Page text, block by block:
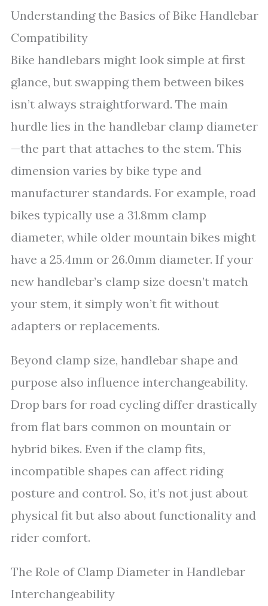
Understanding the Basics of Bike Handlebar
Compatibility
Bike handlebars might look simple at first
glance, but swapping them between bikes
isn’t always straightforward. The main
hurdle lies in the handlebar clamp diameter
—the part that attaches to the stem. This
dimension varies by bike type and
manufacturer standards. For example, road
bikes typically use a 31.8mm clamp
diameter, while older mountain bikes might
have a 25.4mm or 26.0mm diameter. If your
new handlebar’s clamp size doesn’t match
your stem, it simply won’t fit without
adapters or replacements.
Beyond clamp size, handlebar shape and
purpose also influence interchangeability.
Drop bars for road cycling differ drastically
from flat bars common on mountain or
hybrid bikes. Even if the clamp fits,
incompatible shapes can affect riding
posture and control. So, it’s not just about
physical fit but also about functionality and
rider comfort.
The Role of Clamp Diameter in Handlebar
Interchangeability